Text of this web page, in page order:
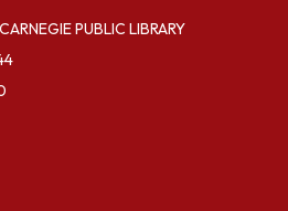
PUBLIC LIBRARY